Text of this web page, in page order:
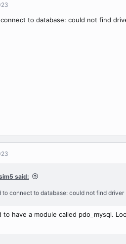
to database: could not find
said:
to connect to database: could not find driver
to have a module called pdo_mysql.